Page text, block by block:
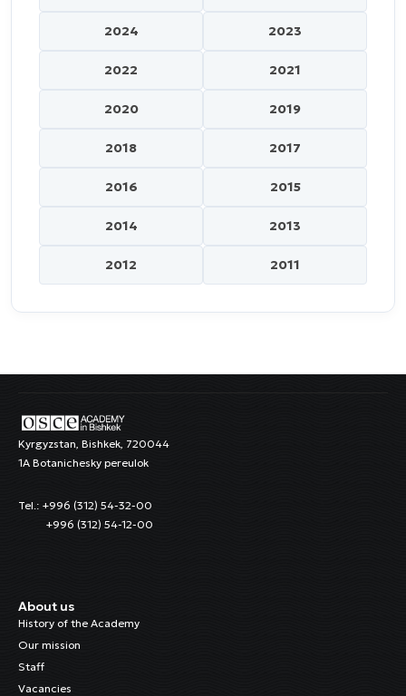
2024 2023
2022 2021
2020 2019
2018 2017
2016 2015
2014 2013
2012 2011
Kyrgyzstan, Bishkek, 720044
1A Botanichesky pereulok
Tel.: +996 (312) 54-32-00
+996 (312) 54-12-00
About us
History of the Academy
Our mission
Staff
Vacancies